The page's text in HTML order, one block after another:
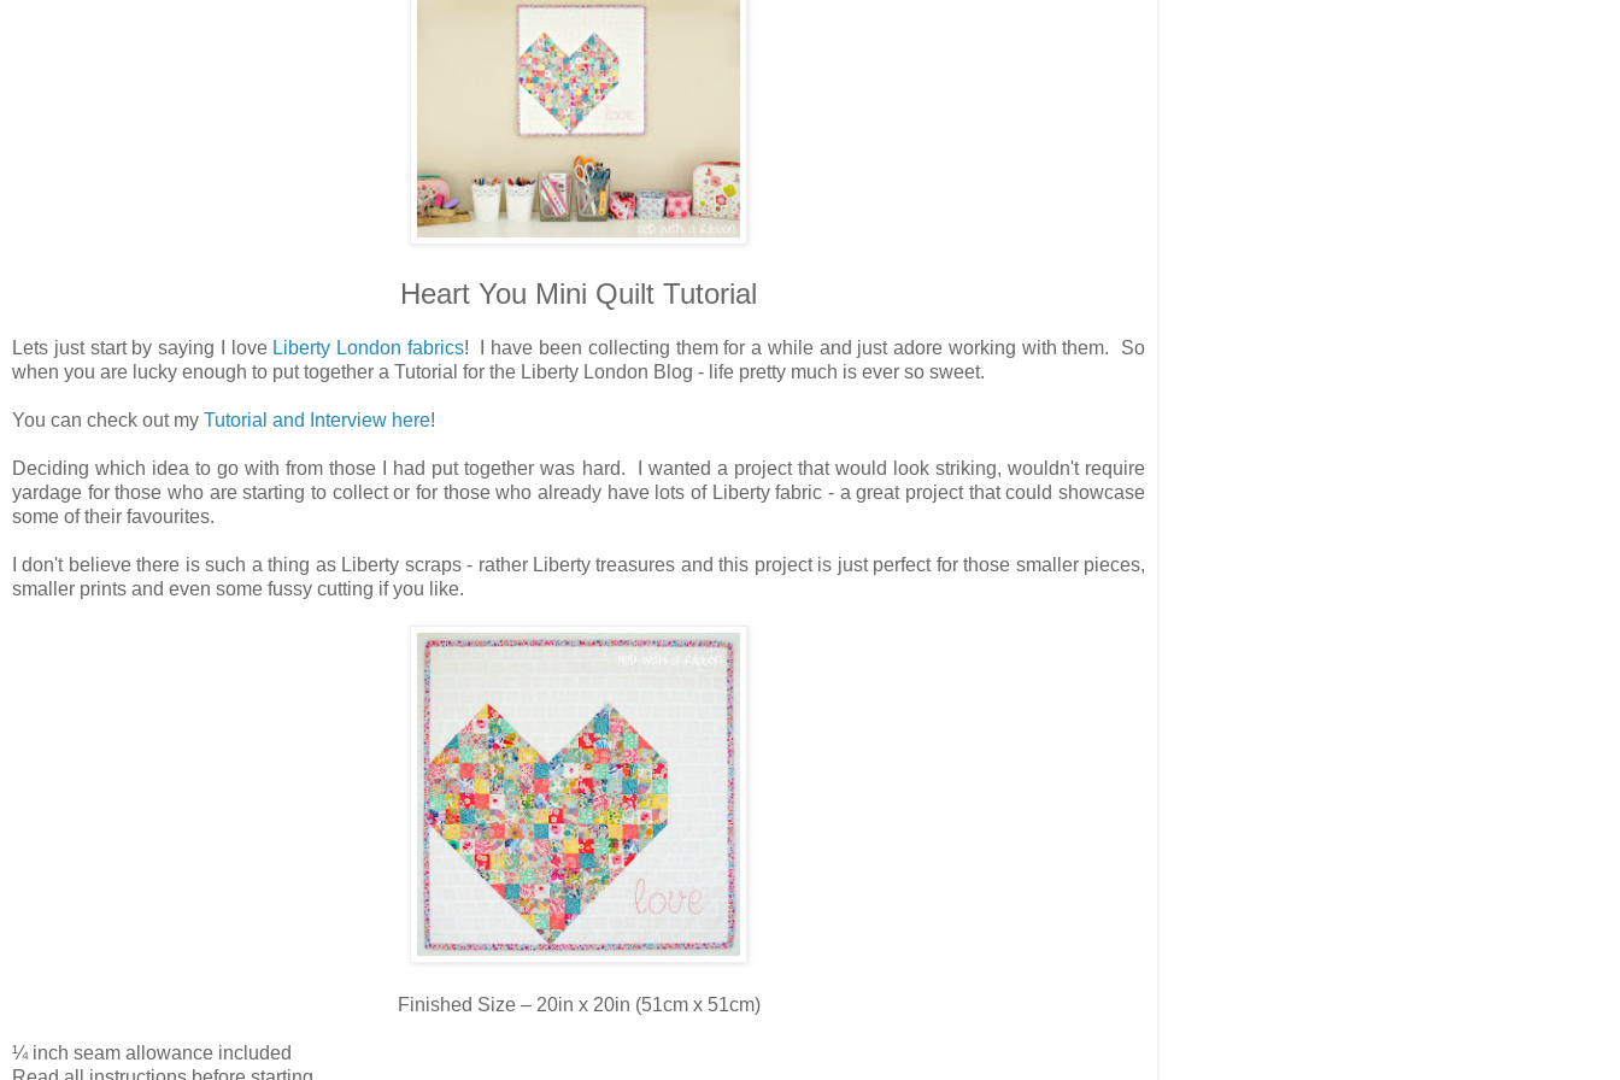
Heart You Mini Quilt Tutorial
Lets just start by saying I love Liberty London fabrics! I have been collecting them for a while and just adore working with them. So
when you are lucky enough to put together a Tutorial for the Liberty London Blog - life pretty much is ever so sweet.
You can check out my Tutorial and Interview here!
Deciding which idea to go with from those I had put together was hard. I wanted a project that would look striking, wouldn't require
yardage for those who are starting to collect or for those who already have lots of Liberty fabric - a great project that could showcase
some of their favourites.
I don't believe there is such a thing as Liberty scraps - rather Liberty treasures and this project is just perfect for those smaller pieces,
smaller prints and even some fussy cutting if you like.
Finished Size – 20in x 20in (51cm x 51cm)
¼ inch seam allowance included